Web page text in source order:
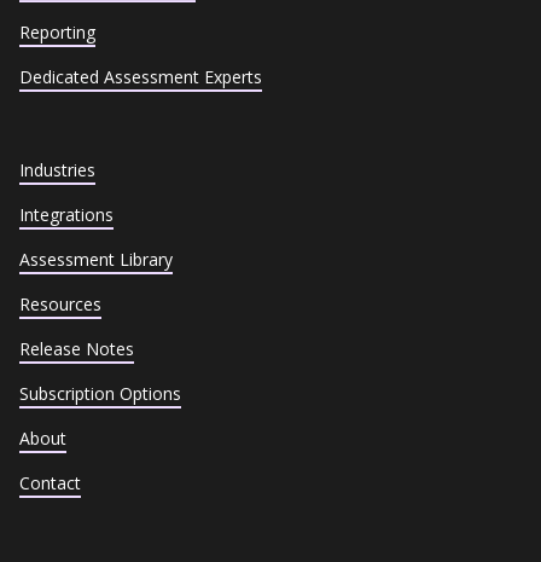
Reporting
Dedicated Assessment Experts
Industries
Integrations
Assessment Library
Resources
Release Notes
Subscription Options
About
Contact